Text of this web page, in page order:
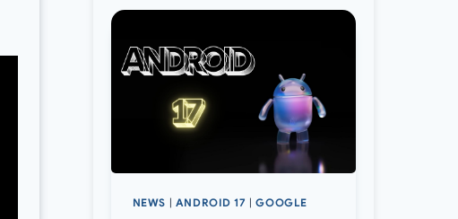
NEWS ANDROID 17 |GOOGLE